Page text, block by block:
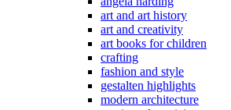
art and art history
art and creativity
art books for children
crafting
fashion and style
gestalten highlights
modern architecture